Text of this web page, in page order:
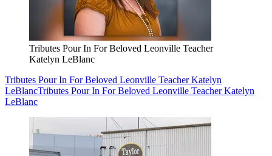
Tributes Pour In For Beloved Leonville Teacher
Katelyn LeBlanc
Tributes Pour In For Beloved Leonville Teacher Katelyn
LeBlancTributes Pour In For Beloved Leonville Teacher Katelyn
LeBlanc